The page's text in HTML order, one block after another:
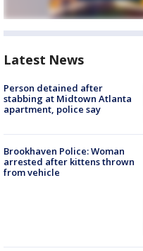
Latest News
Person detained after
stabbing at Midtown Atlanta
apartment, police say
Brookhaven Police: Woman
arrested after kittens thrown
from vehicle